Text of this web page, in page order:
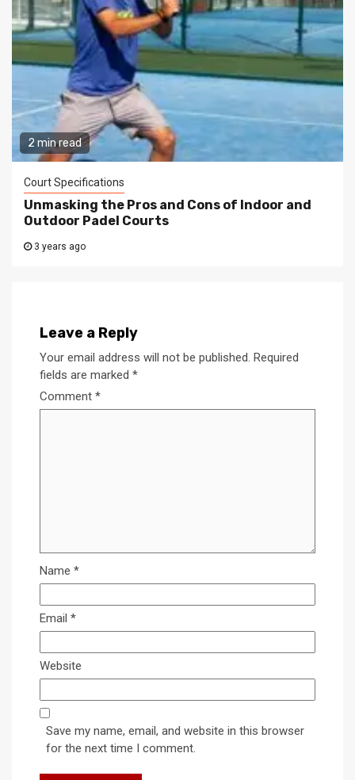
2 min read
Court Specifications
Unmasking the Pros and Cons of Indoor and
Outdoor Padel Courts
3 years ago
Leave a Reply
Your email address will not be published. Required
fields are marked *
Comment *
Name *
Email *
Website
Save my name, email, and website in this browser
for the next time I comment.